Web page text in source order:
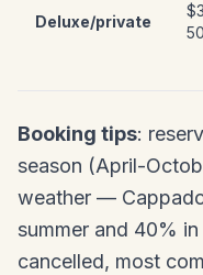
Deluxe/private
Booking tips:
season (April-
weather —
summer and 40%
cancelled, most